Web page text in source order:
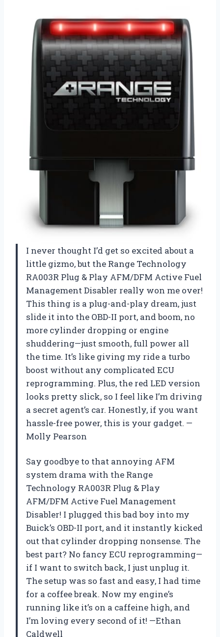
I never thought I’d get so excited about a
little gizmo, but the Range Technology
RA003R Plug & Play AFM/DFM Active Fuel
Management Disabler really won me over!
This thing is a plug-and-play dream, just
slide it into the OBD-II port, and boom, no
more cylinder dropping or engine
shuddering—just smooth, full power all
the time. It’s like giving my ride a turbo
boost without any complicated ECU
reprogramming. Plus, the red LED version
looks pretty slick, so I feel like I’m driving
a secret agent’s car. Honestly, if you want
hassle-free power, this is your gadget. —
Molly Pearson
Say goodbye to that annoying AFM
system drama with the Range
Technology RA003R Plug & Play
AFM/DFM Active Fuel Management
Disabler! I plugged this bad boy into my
Buick’s OBD-II port, and it instantly kicked
out that cylinder dropping nonsense. The
best part? No fancy ECU reprogramming—
if I want to switch back, I just unplug it.
The setup was so fast and easy, I had time
for a coffee break. Now my engine’s
running like it’s on a caffeine high, and
I’m loving every second of it! —Ethan
Caldwell